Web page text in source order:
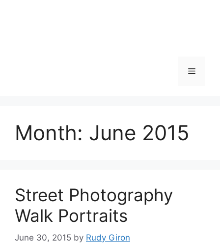
Menu
Month: June 2015
Street Photography
Walk Portraits
June 30, 2015 by Rudy Giron